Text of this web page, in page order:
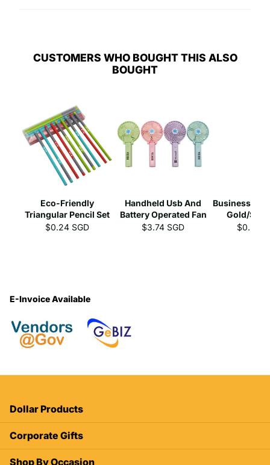
CUSTOMERS WHO BOUGHT THIS ALSO
BOUGHT
Eco-Friendly
Triangular Pencil Set
$0.24 SGD
Handheld Usb And
Battery Operated Fan
$3.74 SGD
Business Gel
Gold/
$0.39
E-Invoice Available
Dollar Products
Corporate Gifts
Shop By Occasion